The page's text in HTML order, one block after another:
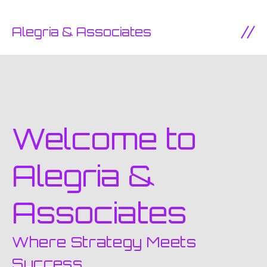
Alegria & Associates
Welcome to
Alegria &
Associates
Where Strategy Meets
Success